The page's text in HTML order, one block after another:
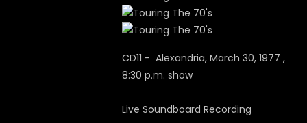
CD11 - Alexandria, March 30, 1977 ,
8:30 p.m. show
Live Soundboard Recording